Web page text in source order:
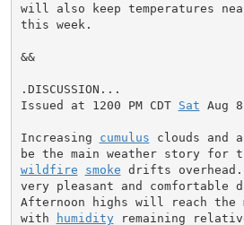
will also keep temperatures
this week.
&&
.DISCUSSION...
Issued at 1200 PM CDT Sat Aug
Increasing cumulus clouds and
wildfire smoke drifts
very pleasant and comfortable
Afternoon highs will reach the
with
humidity remaining